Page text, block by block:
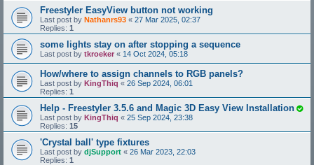
Freestyler EasyView button not working
Last post by Nathanrs93 « 27 Mar 2025, 02:37
Replies: 1
some lights stay on after stopping a sequence
Last post by tkroeker « 14 Oct 2024, 05:18
How/where to assign channels to RGB panels?
Last post by KingThiq « 26 Sep 2024, 06:01
Replies: 1
Help - Freestyler 3.5.6 and Magic 3D Easy View Installation
Last post by KingThiq « 25 Sep 2024, 23:38
Replies: 15
'Crystal ball' type fixtures
Last post by djSupport « 26 Mar 2023, 22:03
Replies: 1